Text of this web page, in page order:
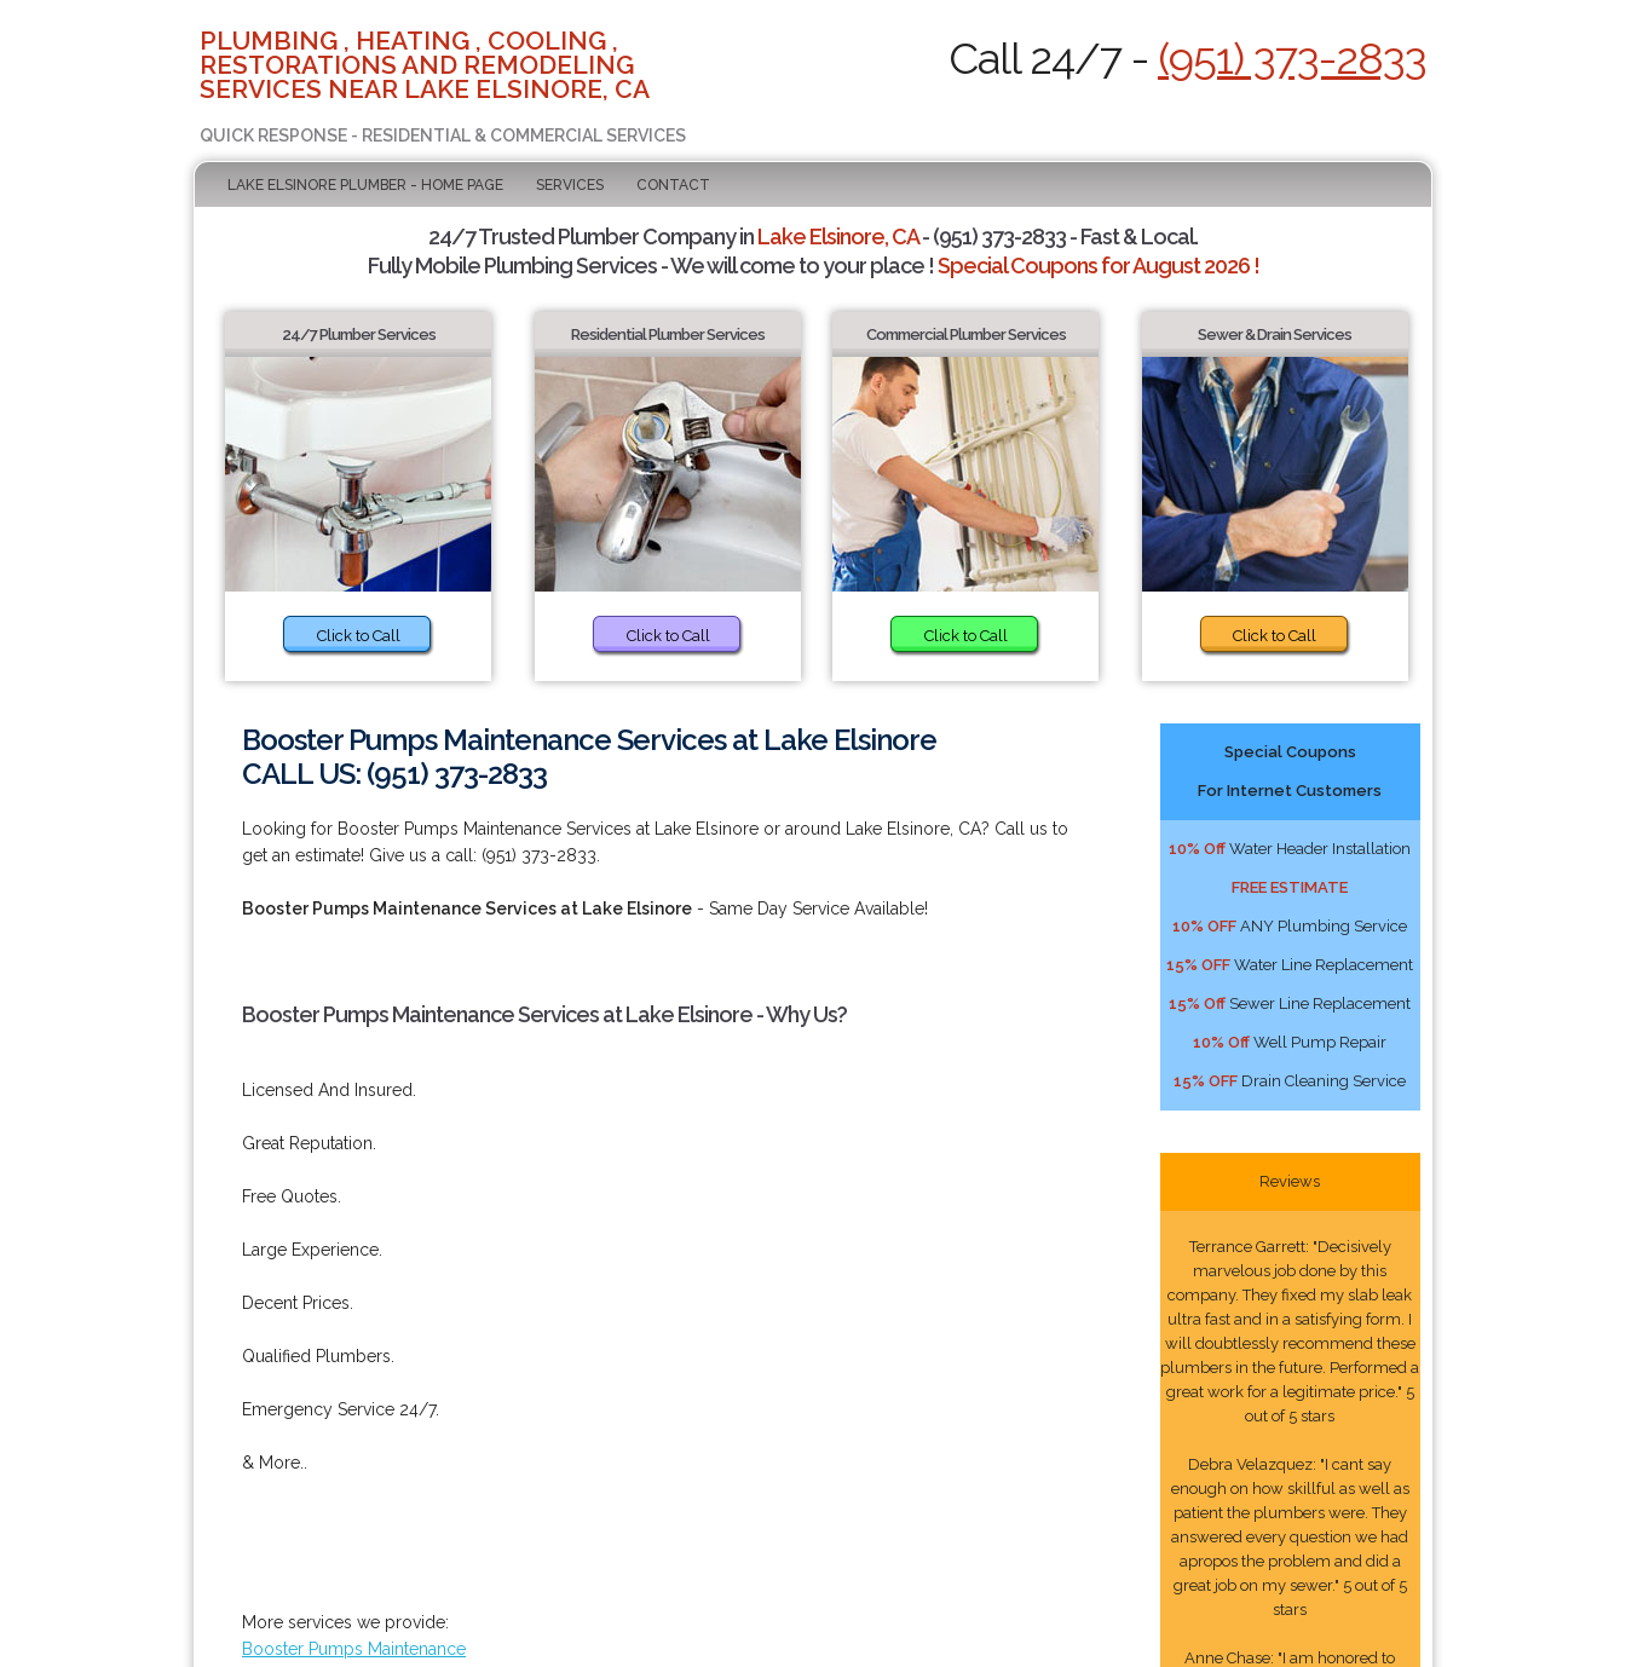
PLUMBING , HEATING , COOLING ,
RESTORATIONS AND REMODELING
SERVICES NEAR LAKE ELSINORE, CA
QUICK RESPONSE - RESIDENTIAL & COMMERCIAL SERVICES
Call 24/7 - (951) 373-2833
LAKE ELSINORE PLUMBER - HOME PAGE SERVICES CONTACT
24/7 Trusted Plumber Company inLake Elsinore, CA- (951) 373-2833 - Fast & Local.
Fully Mobile Plumbing Services - We will come to your place !Special Coupons for August 2026 !
24/7 Plumber Services
Click to Call
Residential Plumber Services
Click to Call
Commercial Plumber Services
Click to Call
Sewer & Drain Services
Click to Call
Booster Pumps Maintenance Services at Lake Elsinore
CALL US: (951) 373-2833
Looking for Booster Pumps Maintenance Services at Lake Elsinore or around Lake Elsinore, CA? Call us to
get an estimate! Give us a call: (951) 373-2833.
Booster Pumps Maintenance Services at Lake Elsinore - Same Day Service Available!
Booster Pumps Maintenance Services at Lake Elsinore - Why Us?
Licensed And Insured.
Great Reputation.
Free Quotes.
Large Experience.
Decent Prices.
Qualified Plumbers.
Emergency Service 24/7.
& More..
More services we provide:
Booster Pumps Maintenance
Special Coupons
For Internet Customers
10% Off Water Header Installation
FREE ESTIMATE
10% OFF ANY Plumbing Service
15% OFF Water Line Replacement
15% Off Sewer Line Replacement
10% Off Well Pump Repair
15% OFF Drain Cleaning Service
Reviews
Terrance Garrett: "Decisively
marvelous job done by this
company. They fixed my slab leak
ultra fast and in a satisfying form. I
will doubtlessly recommend these
plumbers in the future. Performed a
great work for a legitimate price." 5
out of 5 stars
Debra Velazquez: "I cant say
enough on how skillful as well as
patient the plumbers were. They
answered every question we had
apropos the problem and did a
great job on my sewer." 5 out of 5
stars
Anne Chase: "I am honored to